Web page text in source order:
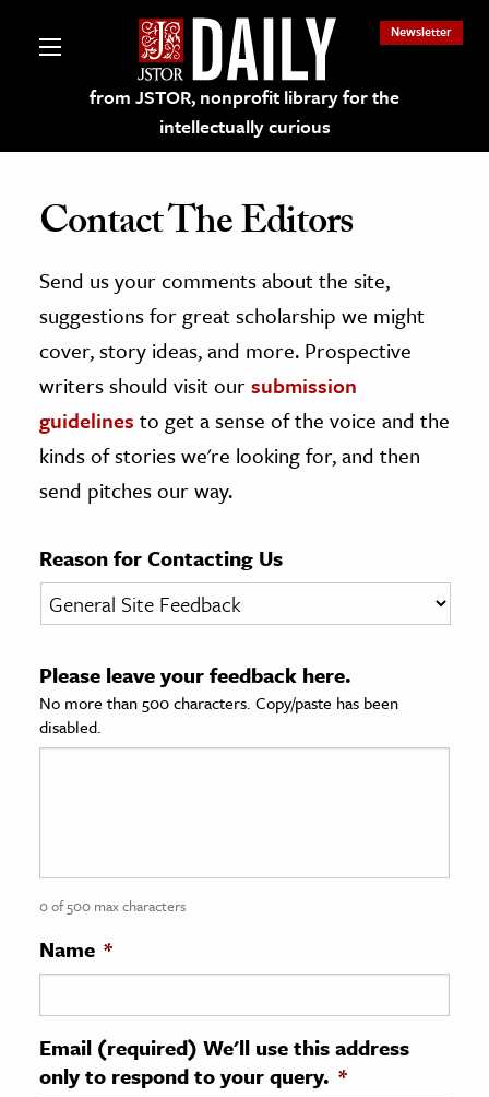
from JSTOR, nonprofit library for the
intellectually curious
Newsletter
on JSTOR
and Learning Resources
Culture
History
& Literature
& Society
Sciences
History
History
& Technology
Contact The Editors
Send us your comments about the site,
suggestions for great scholarship we might
cover, story ideas, and more. Prospective
writers should visit oursubmission
guidelines to get a sense of the voice and the
kinds of stories we're looking for, and then
send pitches our way.
Reason for Contacting Us
Please leave your feedback here.
No more than 500 characters. Copy/paste has been
disabled.
0 of 500 max characters
Name *
Email (required) We'll use this address
only to respond to your query. *